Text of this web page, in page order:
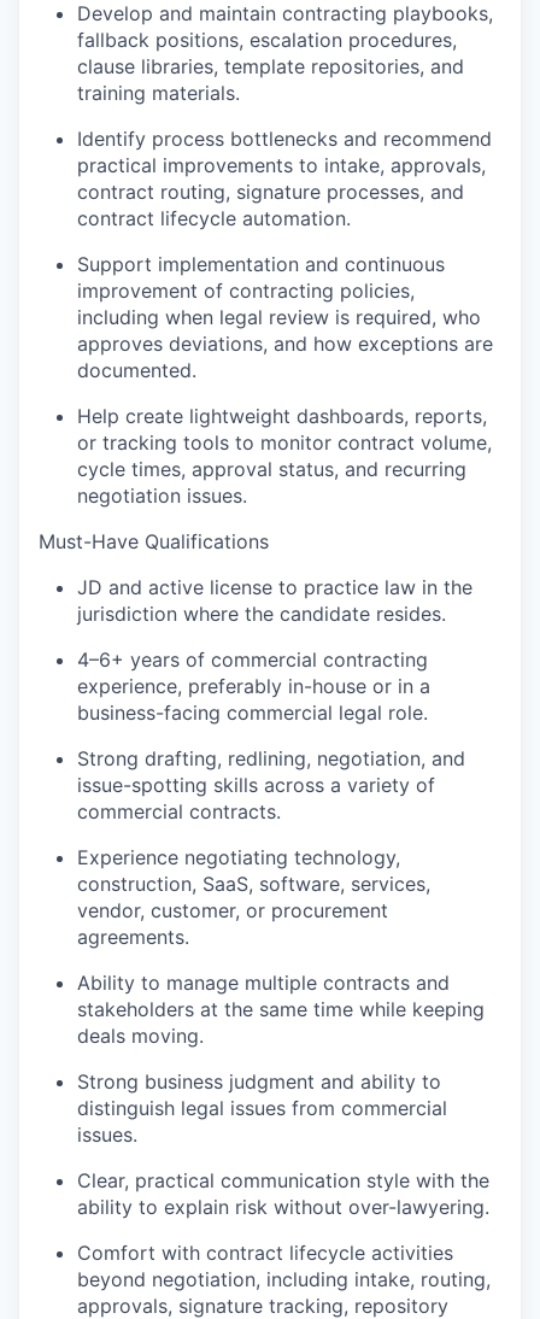
Podcast
Podcast
Contact
Powerhouse Innovation
Insights
LinkedIn
Privacy Policy
Develop and maintain contracting playbooks,
fallback positions, escalation procedures,
clause libraries, template repositories, and
training materials.
Identify process bottlenecks and recommend
practical improvements to intake, approvals,
contract routing, signature processes, and
contract lifecycle automation.
Support implementation and continuous
improvement of contracting policies,
including when legal review is required, who
approves deviations, and how exceptions are
documented.
Help create lightweight dashboards, reports,
or tracking tools to monitor contract volume,
cycle times, approval status, and recurring
negotiation issues.
Must-Have Qualifications
JD and active license to practice law in the
jurisdiction where the candidate resides.
4–6+ years of commercial contracting
experience, preferably in-house or in a
business-facing commercial legal role.
Strong drafting, redlining, negotiation, and
issue-spotting skills across a variety of
commercial contracts.
Experience negotiating technology,
construction, SaaS, software, services,
vendor, customer, or procurement
agreements.
Ability to manage multiple contracts and
stakeholders at the same time while keeping
deals moving.
Strong business judgment and ability to
distinguish legal issues from commercial
issues.
Clear, practical communication style with the
ability to explain risk without over-lawyering.
Comfort with contract lifecycle activities
beyond negotiation, including intake, routing,
approvals, signature tracking, repository